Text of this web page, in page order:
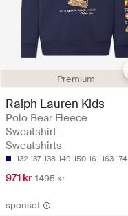
Premium
Ralph Lauren Kids
Polo Bear Fleece
Sweatshirt -
Sweatshirts
132-137 138-149 150-161 163-174
971 kr 1495 kr
sponset